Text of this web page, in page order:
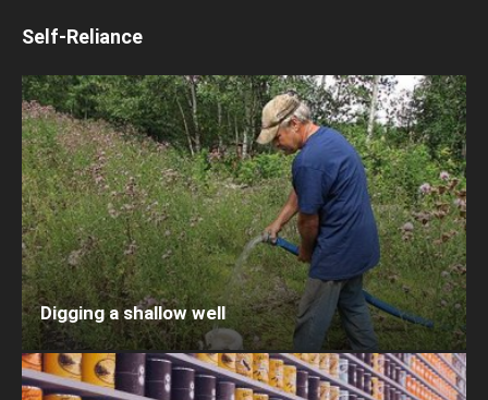
Self-Reliance
Digging a shallow well